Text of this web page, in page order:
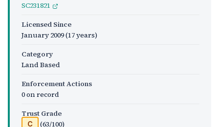
SC231821
Licensed Since
January 2009(17 years)
Category
Land Based
Enforcement Actions
0 on record
Trust Grade
C
(63/100)